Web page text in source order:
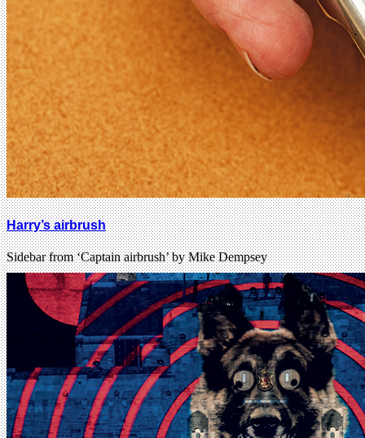
Harry’s airbrush
Sidebar from ‘Captain airbrush’ by Mike Dempsey